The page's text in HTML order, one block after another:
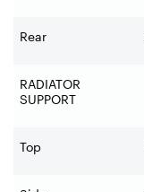
Rear
RADIATOR
SUPPORT
Top